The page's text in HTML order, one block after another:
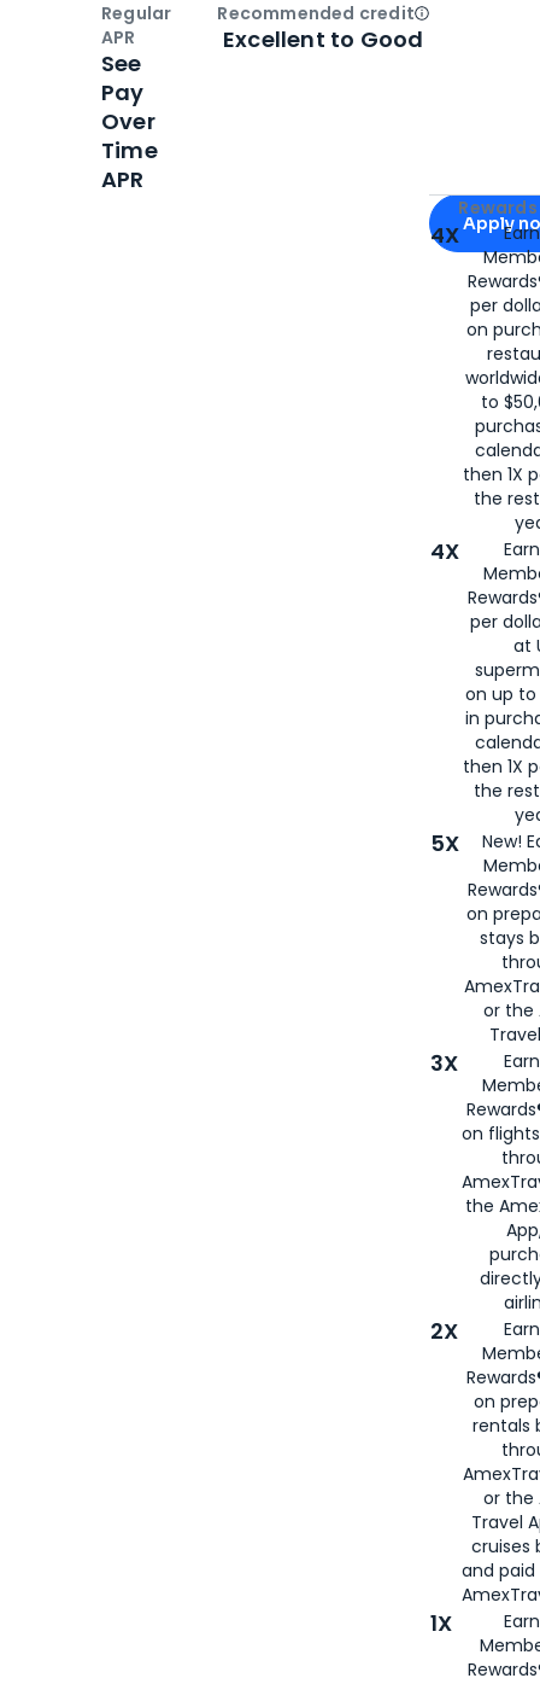
Apply for
Apply
4X
per
on
to
then 1X
the
4X
per
at
on up to
in
then 1X
the
5X
New!
on
stays
or the
3X
on
the
2X
on
rentals
or the
Travel
cruises
and
1X
Regular
APR
See
Pay
Over
Time
APR
Recommended creditOpen
Excellent to Good